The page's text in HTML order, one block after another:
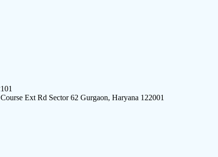
Ext Rd Sector 62 Gurgaon, Haryana 122001